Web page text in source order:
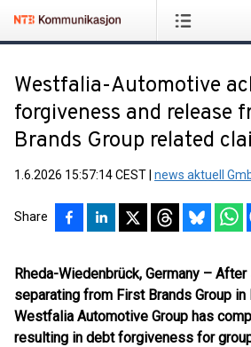
Westfalia-Automotive
forgiveness and release
Brands Group related
1.6.2026 15:57:14 CEST news aktuell
Share
Rheda-Wiedenbrück, Germany –
separating from First Brands Group in
Westfalia Automotive Group has
resulting in debt forgiveness for